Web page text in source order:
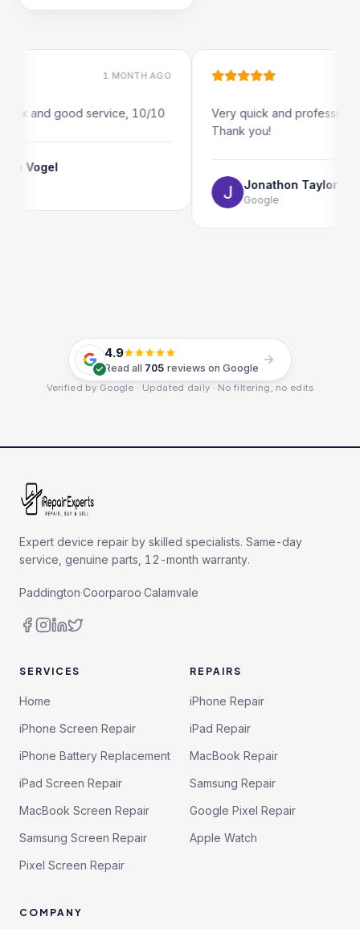
1 MONTH AGO
and good service, 10/10
Very quick and professional
Thank you!
Jonathon Taylor
Google
4.9
Read all 705 reviews on Google
Verified by Google · Updated daily · No filtering, no edits
Expert device repair by skilled specialists. Same-day
service, genuine parts, 12-month warranty.
Paddington·Coorparoo·Calamvale
SERVICES
Home
iPhone Screen Repair
iPhone Battery Replacement
iPad Screen Repair
MacBook Screen Repair
Samsung Screen Repair
Pixel Screen Repair
REPAIRS
iPhone Repair
iPad Repair
MacBook Repair
Samsung Repair
Google Pixel Repair
Apple Watch
COMPANY